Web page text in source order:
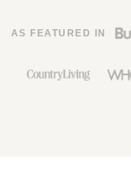
AS FEATURED IN